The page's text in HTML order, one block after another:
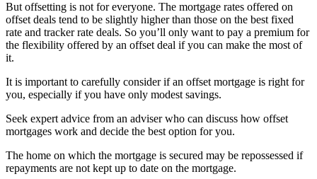
But offsetting is not for everyone. The mortgage rates offered on
offset deals tend to be slightly higher than those on the best fixed
rate and tracker rate deals. So you’ll only want to pay a premium for
the flexibility offered by an offset deal if you can make the most of
it.
It is important to carefully consider if an offset mortgage is right for
you, especially if you have only modest savings.
Seek expert advice from an adviser who can discuss how offset
mortgages work and decide the best option for you.
The home on which the mortgage is secured may be repossessed if
repayments are not kept up to date on the mortgage.